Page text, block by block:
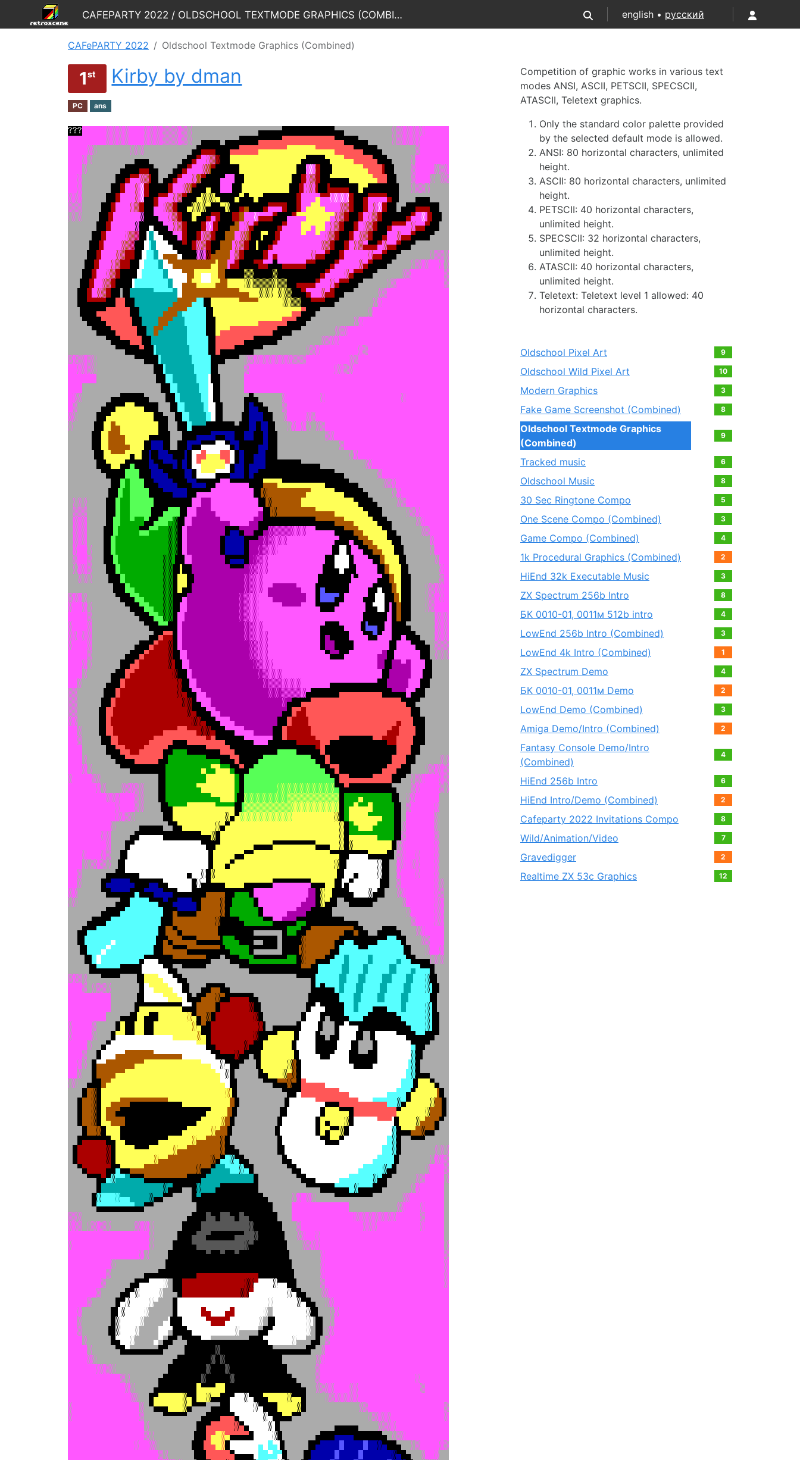
CAFePARTY 2022 / Oldschool Textmode Graphics (Combined) english • русский
CAFePARTY 2022 Oldschool Textmode Graphics (Combined)
1st Kirby by dman
PC ans
Competition of graphic works in various text
modes ANSI, ASCII, PETSCII, SPECSCII,
ATASCII, Teletext graphics.
Only the standard color palette provided
by the selected default mode is allowed.
ANSI: 80 horizontal characters, unlimited
height.
ASCII: 80 horizontal characters, unlimited
height.
PETSCII: 40 horizontal characters,
unlimited height.
SPECSCII: 32 horizontal characters,
unlimited height.
ATASCII: 40 horizontal characters,
unlimited height.
Teletext: Teletext level 1 allowed: 40
horizontal characters.
Oldschool Pixel Art 9
Oldschool Wild Pixel Art 10
Modern Graphics 3
Fake Game Screenshot (Combined) 8
Oldschool Textmode Graphics
(Combined)
9
Tracked music 6
Oldschool Music 8
30 Sec Ringtone Compo 5
One Scene Compo (Combined) 3
Game Compo (Combined) 4
1k Procedural Graphics (Combined) 2
HiEnd 32k Executable Music 3
ZX Spectrum 256b Intro 8
БК 0010-01, 0011м 512b intro 4
LowEnd 256b Intro (Combined) 3
LowEnd 4k Intro (Combined) 1
ZX Spectrum Demo 4
БК 0010-01, 0011м Demo 2
LowEnd Demo (Combined) 3
Amiga Demo/Intro (Combined) 2
Fantasy Console Demo/Intro
(Combined)
4
HiEnd 256b Intro 6
HiEnd Intro/Demo (Combined) 2
Cafeparty 2022 Invitations Compo 8
Wild/Animation/Video 7
Gravedigger 2
Realtime ZX 53с Graphics 12